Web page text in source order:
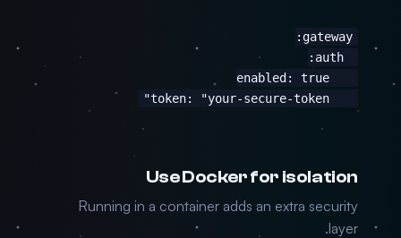
Use Docker for isolation
Running in a container adds an extra security
layer.